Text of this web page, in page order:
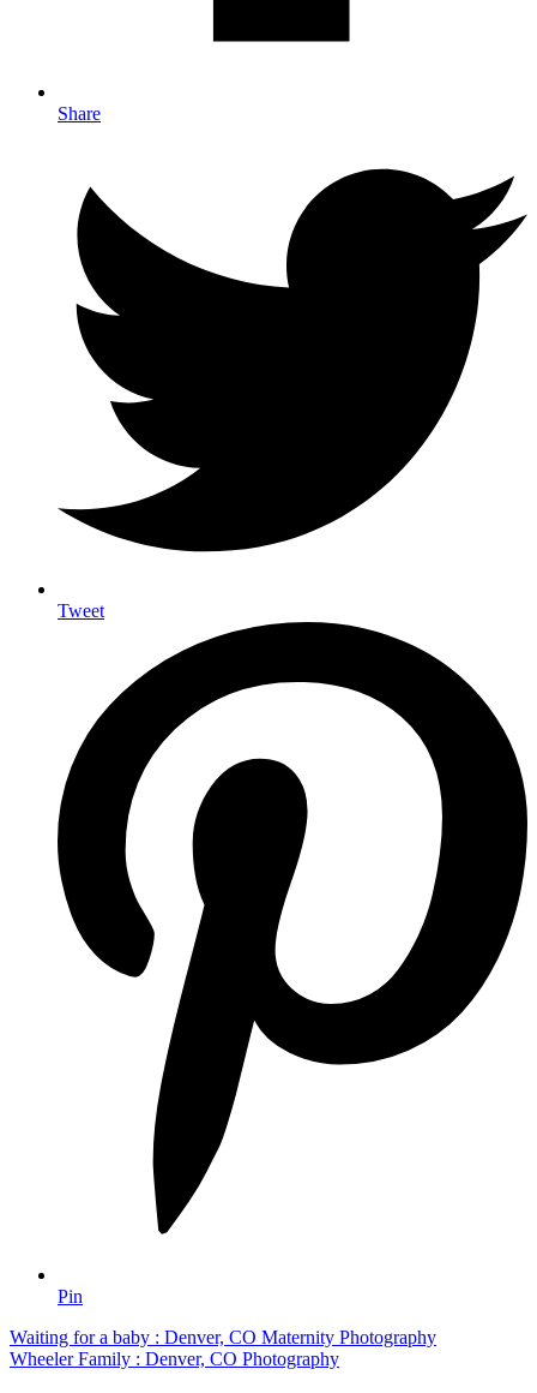
Share
Tweet
Pin
Waiting for a baby : Denver, CO Maternity Photography
Wheeler Family : Denver, CO Photography